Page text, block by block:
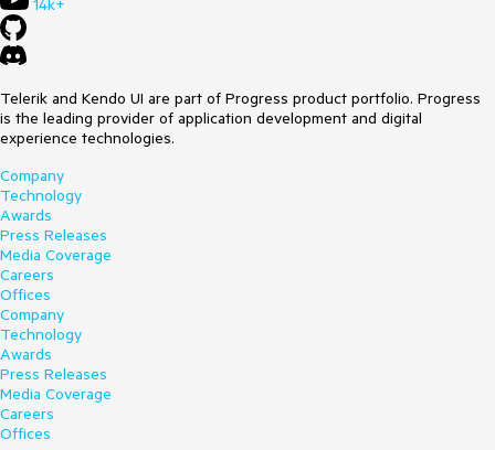
14k+
Telerik and Kendo UI are part of Progress product portfolio. Progress
is the leading provider of application development and digital
experience technologies.
Company
Technology
Awards
Press Releases
Media Coverage
Careers
Offices
Company
Technology
Awards
Press Releases
Media Coverage
Careers
Offices